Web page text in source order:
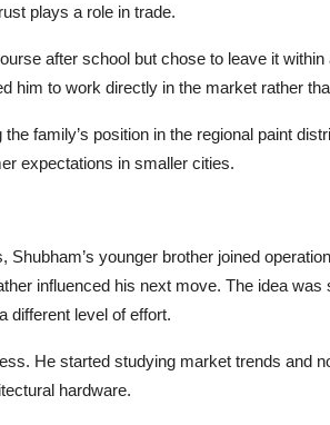
plays a role in trade.
after school but chose to leave it within
him to work directly in the market rather
family’s position in the regional paint
expectations in smaller cities.
younger brother joined
influenced his next move. The idea was
different level of effort.
He started studying market trends and
hardware.